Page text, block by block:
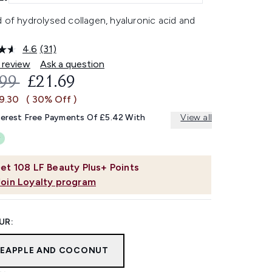
of hydrolysed collagen, hyaluronic acid and
4.6 Read
31
Reviews.
Same
link.
(31)
Ask a question
108 LF Beauty Plus+ Points
Loyalty program
RETAIL PRICE:
CURRENT PRICE:
£21.69
( 30% Off )
Free Payments Of £5.42 With View all
AND COCONUT